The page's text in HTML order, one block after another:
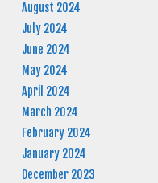
August 2024
July 2024
June 2024
May 2024
April 2024
March 2024
February 2024
January 2024
December 2023